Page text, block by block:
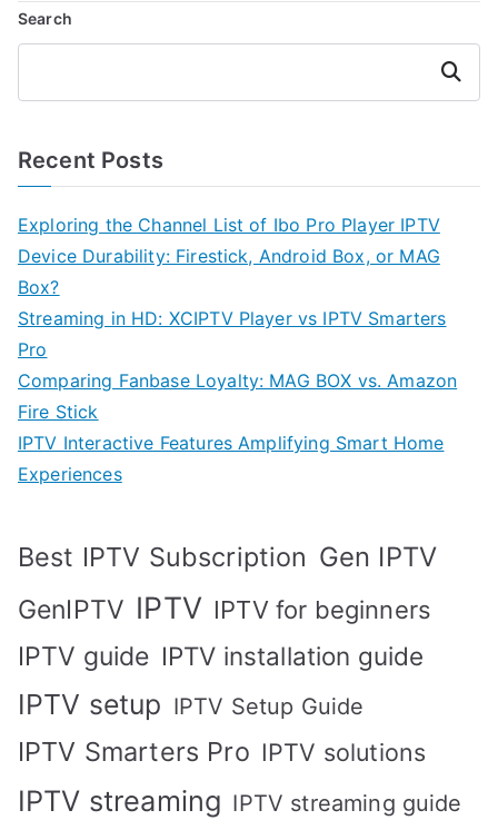
Search
Search
Recent Posts
Exploring the Channel List of Ibo Pro Player IPTV
Device Durability: Firestick, Android Box, or MAG
Box?
Streaming in HD: XCIPTV Player vs IPTV Smarters
Pro
Comparing Fanbase Loyalty: MAG BOX vs. Amazon
Fire Stick
IPTV Interactive Features Amplifying Smart Home
Experiences
Best IPTV Subscription Gen IPTV
GenIPTV IPTV IPTV for beginners
IPTV guide IPTV installation guide
IPTV setup IPTV Setup Guide
IPTV Smarters Pro IPTV solutions
IPTV streaming IPTV streaming guide